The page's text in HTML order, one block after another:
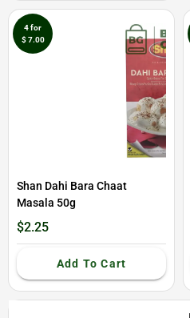
4 for
$ 7.00
Shan Dahi Bara Chaat
Masala 50g
$2.25
Add To Cart